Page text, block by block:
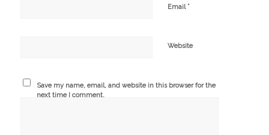
Email *
Website
Save my name, email, and website in this browser for the
next time I comment.